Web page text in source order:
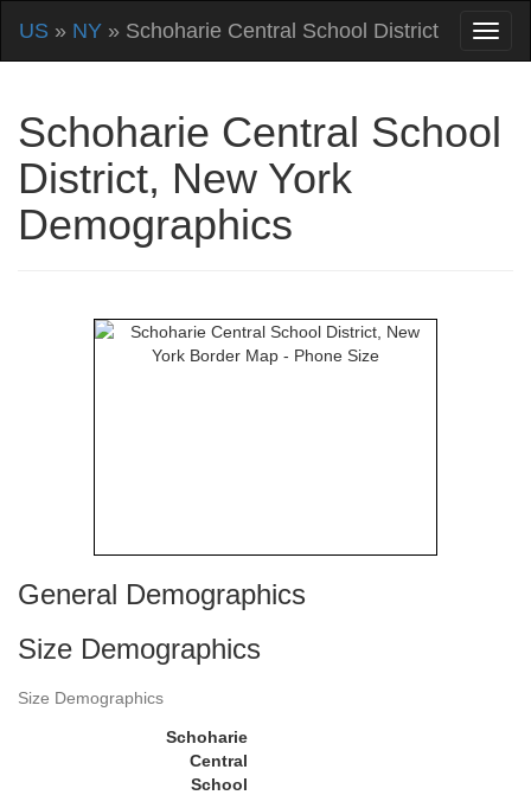
US » NY » Schoharie Central School District
Schoharie Central School
District, New York
Demographics
General Demographics
Size Demographics
Size Demographics
Schoharie
Central
School